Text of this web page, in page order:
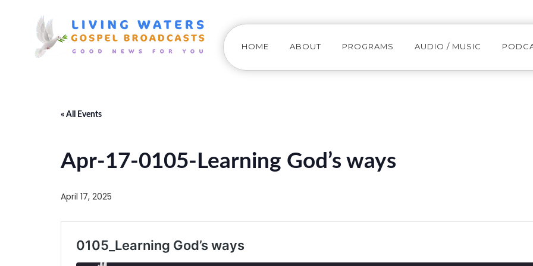
HOME ABOUT PROGRAMS AUDIO / MUSIC
« All Events
Apr-17-0105-Learning God’s ways
April 17, 2025